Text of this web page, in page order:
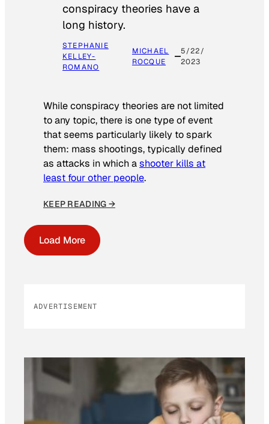
conspiracy theories have a
long history.
STEPHANIE
KELLEY-
ROMANO
MICHAEL
ROCQUE
5/22/
2023
While conspiracy theories are not limited
to any topic, there is one type of event
that seems particularly likely to spark
them: mass shootings, typically defined
as attacks in which ashooter kills at
least four other people.
KEEP READING →
Load More
ADVERTISEMENT